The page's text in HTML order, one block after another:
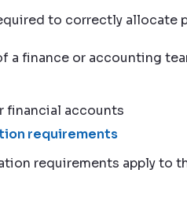
to correctly allocate
a finance or accounting
financial accounts
requirements
requirements apply to